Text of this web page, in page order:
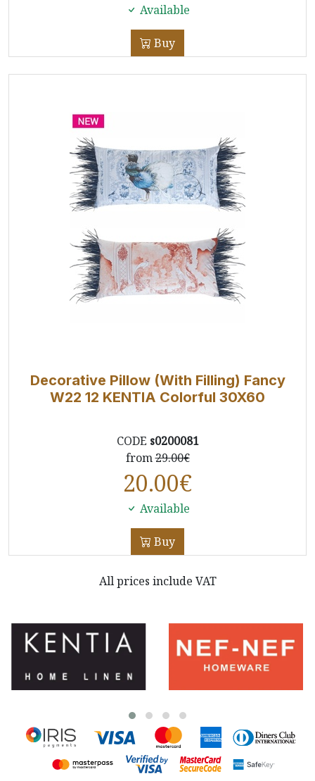
Available
Buy
Decorative Pillow (With Filling) Fancy
W22 12 ΚΕΝΤΙΑ Colorful 30X60
CODE s0200081
from29.00€
20.00€
Available
Buy
All prices include VAT